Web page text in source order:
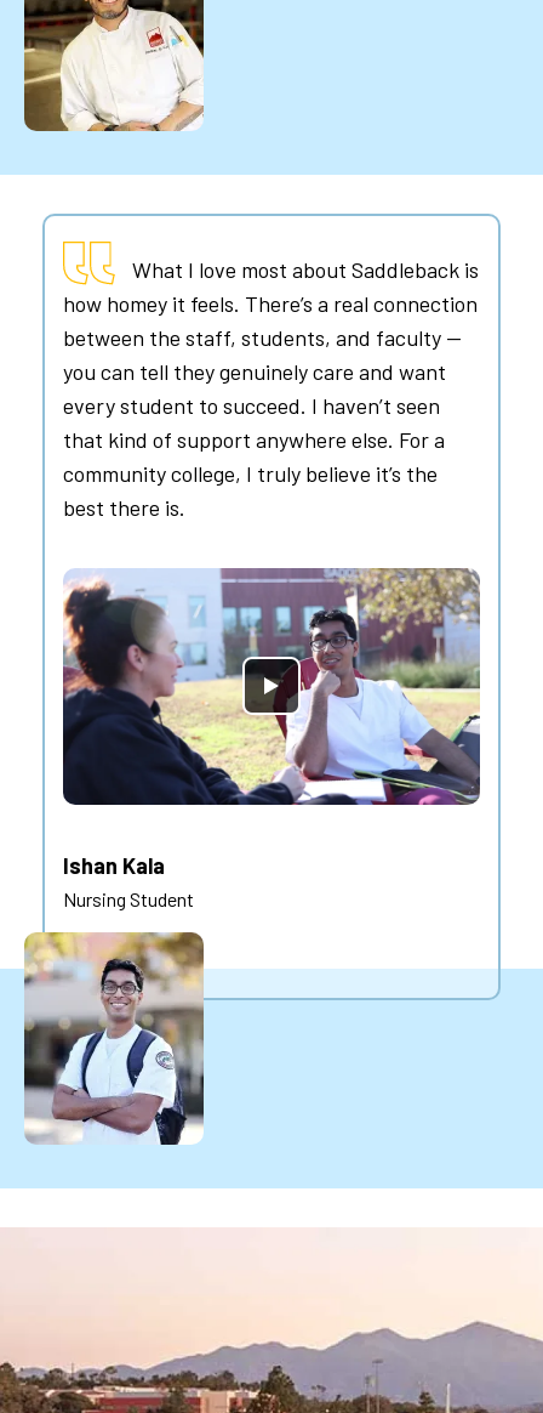
What I love most about Saddleback is
how homey it feels. There’s a real connection
between the staff, students, and faculty —
you can tell they genuinely care and want
every student to succeed. I haven’t seen
that kind of support anywhere else. For a
community college, I truly believe it’s the
best there is.
Ishan Kala
Nursing Student